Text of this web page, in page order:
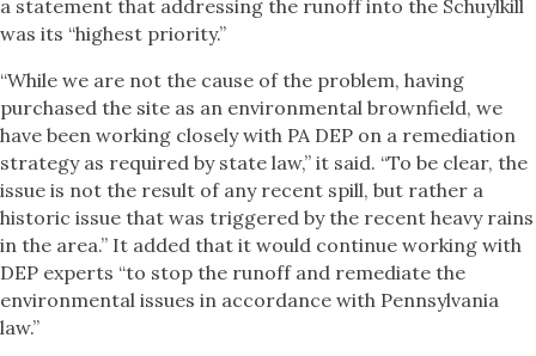
a statement that addressing the runoff into the Schuylkill
was its “highest priority.”
“While we are not the cause of the problem, having
purchased the site as an environmental brownfield, we
have been working closely with PA DEP on a remediation
strategy as required by state law,” it said. “To be clear, the
issue is not the result of any recent spill, but rather a
historic issue that was triggered by the recent heavy rains
in the area.” It added that it would continue working with
DEP experts “to stop the runoff and remediate the
environmental issues in accordance with Pennsylvania
law.”